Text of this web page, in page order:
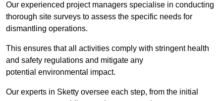
Our experienced project managers specialise in conducting
thorough site surveys to assess the specific needs for
dismantling operations.
This ensures that all activities comply with stringent health
and safety regulations and mitigate any
potential environmental impact.
Our experts in Sketty oversee each step, from the initial